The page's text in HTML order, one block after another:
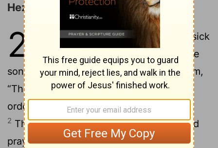
Hezekiah's Sickness
20
In those days was Hezekiah sick
to death. Isaiah the prophet the
son of Amoz came to him, and said to him,
“Thus says Yahweh, ‘Set your house in
order; for you shall die, and not live.’”
2 Then he turned his face to the wall, and
prayed to Yahweh, saying,3“Remember